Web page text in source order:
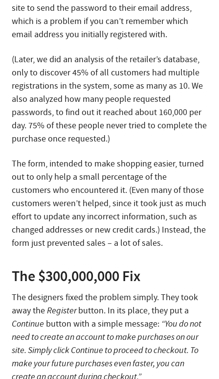
site to send the password to their email address,
which is a problem if you can’t remember which
email address you initially registered with.
(Later, we did an analysis of the retailer’s database,
only to discover 45% of all customers had multiple
registrations in the system, some as many as 10. We
also analyzed how many people requested
passwords, to find out it reached about 160,000 per
day. 75% of these people never tried to complete the
purchase once requested.)
The form, intended to make shopping easier, turned
out to only help a small percentage of the
customers who encountered it. (Even many of those
customers weren’t helped, since it took just as much
effort to update any incorrect information, such as
changed addresses or new credit cards.) Instead, the
form just prevented sales – a lot of sales.
The $300,000,000 Fix
The designers fixed the problem simply. They took
away theRegisterbutton. In its place, they put a
Continue button with a simple message: “You do not
need to create an account to make purchases on our
site. Simply click Continue to proceed to checkout. To
make your future purchases even faster, you can
create an account during checkout.”